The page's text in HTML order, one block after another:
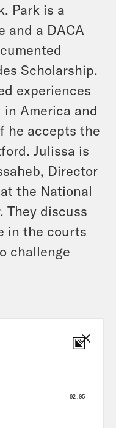
Park is a
and a DACA
Scholarship.
experiences
America and
he accepts the
Julissa is
Director
the National
They discuss
in the courts
challenge